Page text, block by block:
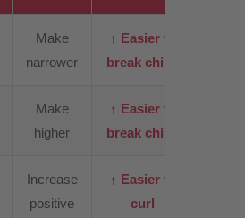
Make
narrower
↑ Easier to
break chips
Make
higher
↑ Easier to
break chips
Increase
positive
↑ Easier to
curl